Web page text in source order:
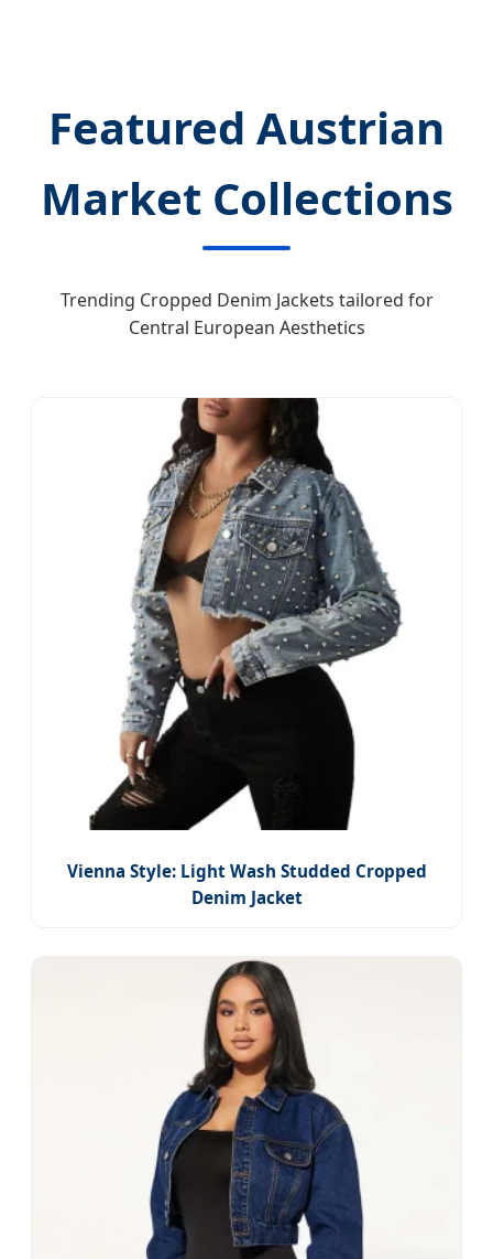
Featured Austrian
Market Collections
Trending Cropped Denim Jackets tailored for
Central European Aesthetics
Vienna Style: Light Wash Studded Cropped
Denim Jacket